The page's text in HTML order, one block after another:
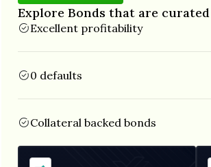
Explore Bonds that are
Excellent profitability
0 defaults
Collateral backed bonds